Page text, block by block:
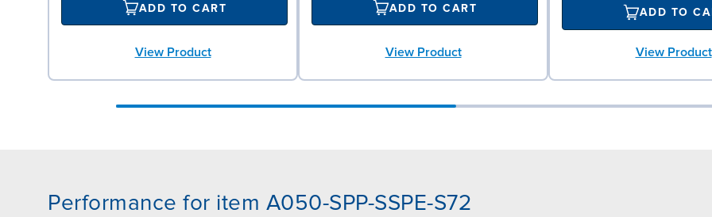
ADD TO CART
View Product
ADD TO CART
View Product
ADD TO
View Product
Performance for item A050-SPP-SSPE-S72